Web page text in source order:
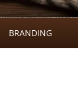
BRANDING